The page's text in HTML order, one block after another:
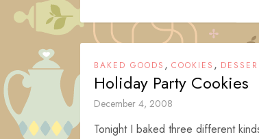
BAKED GOODS , COOKIES ,
Holiday Party Cookies
December 4, 2008
Tonight I baked three different